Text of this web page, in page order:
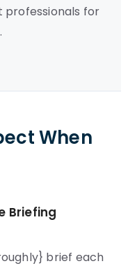
for
When
Briefing
brief each